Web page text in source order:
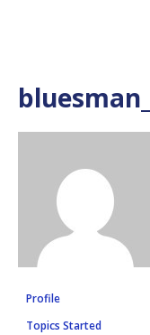
Profile
Topics Started